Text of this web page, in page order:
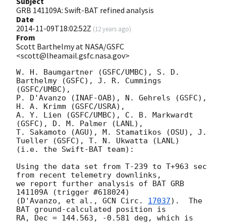
GRB 141109A: Swift-BAT refined analysis
Date
2014-11-09T18:02:52Z (12 years ago)
From
Scott Barthelmy at NASA/GSFC
<scott@lheamail.gsfc.nasa.gov>
W. H. Baumgartner (GSFC/UMBC), S. D.
Barthelmy (GSFC), J. R. Cummings
(GSFC/UMBC),
P. D'Avanzo (INAF-OAB), N. Gehrels (GSFC),
H. A. Krimm (GSFC/USRA),
A. Y. Lien (GSFC/UMBC), C. B. Markwardt
(GSFC), D. M. Palmer (LANL),
T. Sakamoto (AGU), M. Stamatikos (OSU), J.
Tueller (GSFC), T. N. Ukwatta (LANL)
(i.e. the Swift-BAT team):
Using the data set from T-239 to T+963 sec
from recent telemetry downlinks,
we report further analysis of BAT GRB
141109A (trigger #618024)
(D'Avanzo, et al., GCN Circ. 17037).  The
BAT ground-calculated position is
RA, Dec = 144.563, -0.581 deg, which is